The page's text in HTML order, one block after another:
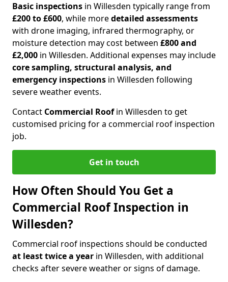
Basic inspections in Willesden typically range from
£200 to £600, while moredetailed assessments
with drone imaging, infrared thermography, or
moisture detection may cost between £800 and
£2,000 in Willesden. Additional expenses may include
core sampling, structural analysis, and
emergency inspections in Willesden following
severe weather events.
Contact Commercial Roofin Willesden to get
customised pricing for a commercial roof inspection
job.
Get in touch
How Often Should You Get a
Commercial Roof Inspection in
Willesden?
Commercial roof inspections should be conducted
at least twice a year in Willesden, with additional
checks after severe weather or signs of damage.